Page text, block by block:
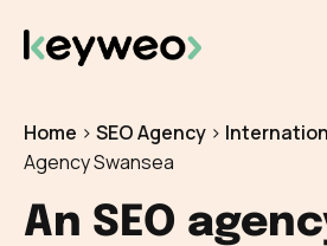
Home > SEO Agency >
Agency Swansea
An SEO